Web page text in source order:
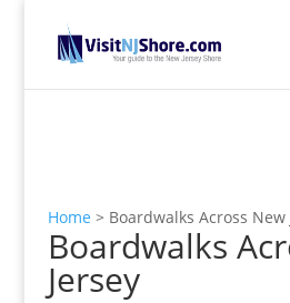
Home > Boardwalks Across New
Boardwalks
Jersey